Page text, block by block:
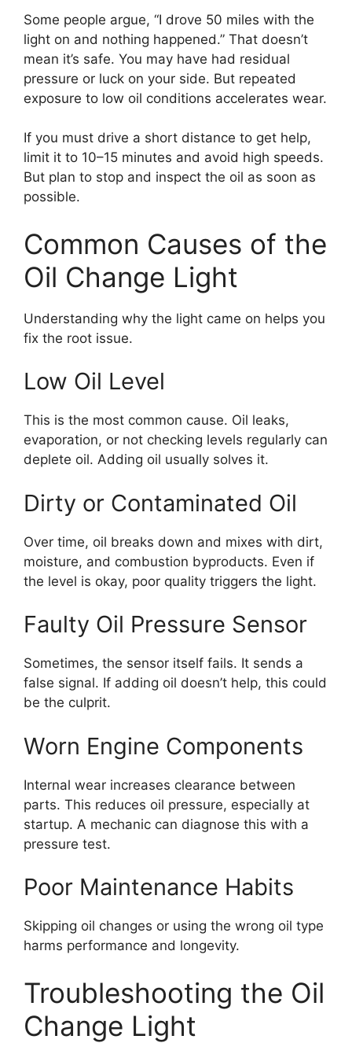
Some people argue, “I drove 50 miles with the
light on and nothing happened.” That doesn’t
mean it’s safe. You may have had residual
pressure or luck on your side. But repeated
exposure to low oil conditions accelerates wear.
If you must drive a short distance to get help,
limit it to 10–15 minutes and avoid high speeds.
But plan to stop and inspect the oil as soon as
possible.
Common Causes of the
Oil Change Light
Understanding why the light came on helps you
fix the root issue.
Low Oil Level
This is the most common cause. Oil leaks,
evaporation, or not checking levels regularly can
deplete oil. Adding oil usually solves it.
Dirty or Contaminated Oil
Over time, oil breaks down and mixes with dirt,
moisture, and combustion byproducts. Even if
the level is okay, poor quality triggers the light.
Faulty Oil Pressure Sensor
Sometimes, the sensor itself fails. It sends a
false signal. If adding oil doesn’t help, this could
be the culprit.
Worn Engine Components
Internal wear increases clearance between
parts. This reduces oil pressure, especially at
startup. A mechanic can diagnose this with a
pressure test.
Poor Maintenance Habits
Skipping oil changes or using the wrong oil type
harms performance and longevity.
Troubleshooting the Oil
Change Light